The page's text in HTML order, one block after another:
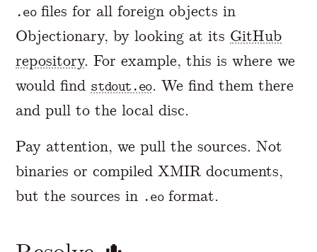
.eofiles for all foreign objects in
Objectionary, by looking at its GitHub
repository. For example, this is where we
would find stdout.eo. We find them there
and pull to the local disc.
Pay attention, we pull the sources. Not
binaries or compiled XMIR documents,
but the sources in .eoformat.